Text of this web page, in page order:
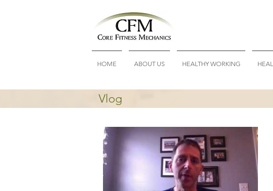
HOME ABOUT US HEALTHY WORKING
Vlog